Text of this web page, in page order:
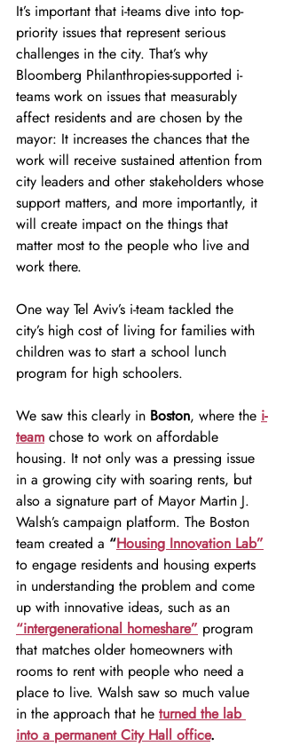
It’s important that i-teams dive into top-
priority issues that represent serious
challenges in the city. That’s why
Bloomberg Philanthropies-supported i-
teams work on issues that measurably
affect residents and are chosen by the
mayor: It increases the chances that the
work will receive sustained attention from
city leaders and other stakeholders whose
support matters, and more importantly, it
will create impact on the things that
matter most to the people who live and
work there.
One way Tel Aviv’s i-team tackled the
city’s high cost of living for families with
children was to start a school lunch
program for high schoolers.
We saw this clearly in Boston, where the i-
team chose to work on affordable
housing. It not only was a pressing issue
in a growing city with soaring rents, but
also a signature part of Mayor Martin J.
Walsh’s campaign platform. The Boston
team created a “Housing Innovation Lab”
to engage residents and housing experts
in understanding the problem and come
up with innovative ideas, such as an
“intergenerational homeshare” program
that matches older homeowners with
rooms to rent with people who need a
place to live. Walsh saw so much value
in the approach that he turned the lab
into a permanent City Hall office.